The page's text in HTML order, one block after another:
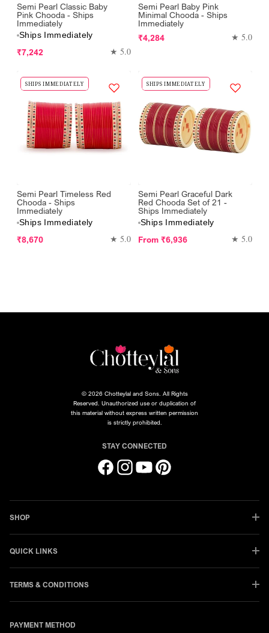
Semi Pearl Classic Baby
Pink Chooda - Ships
Immediately
Ships Immediately
Regular
₹7,242 ★ 5.0
Semi Pearl Baby Pink
Minimal Chooda - Ships
Immediately
Regular
₹4,284 ★ 5.0
SHIPS IMMEDIATELY
Semi Pearl Timeless Red
Chooda - Ships
Immediately
Ships Immediately
Regular
₹8,670 ★ 5.0
SHIPS IMMEDIATELY
Semi Pearl Graceful Dark
Red Chooda Set of 21 -
Ships Immediately
Ships Immediately
Regular
From ₹6,936 ★ 5.0
© 2026 Chotteylal and Sons. All Rights
Reserved. Unauthorized use or duplication of
this material without express written permission
is strictly prohibited.
STAY CONNECTED
FacebookInstagramYouTubePinterest
SHOP
QUICK LINKS
TERMS & CONDITIONS
PAYMENT METHOD